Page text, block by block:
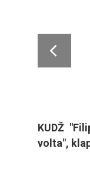
KUDŽ
volta",